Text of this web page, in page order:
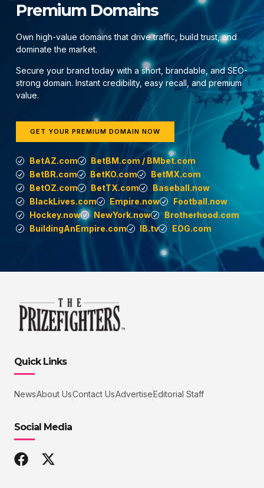
Premium Domains
Own high-value domains that drive traffic, build trust, and
dominate the market.
Secure your brand today with a short, brandable, and SEO-
strong domain. Instant credibility, easy recall, and premium
value.
GET YOUR PREMIUM DOMAIN NOW
BetAZ.com
BetBM.com / BMbet.com
BetBR.com
BetKO.com
BetMX.com
BetOZ.com
BetTX.com
Baseball.now
BlackLives.com
Empire.now
Football.now
Hockey.now
NewYork.now
Brotherhood.com
BuildingAnEmpire.com
IB.tv EOG.com
Quick Links
NewsAbout UsContact UsAdvertiseEditorial Staff
Social Media